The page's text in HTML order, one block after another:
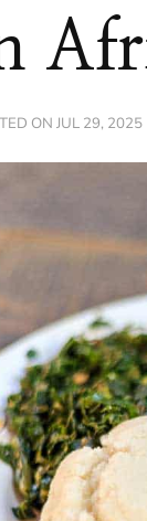
ON JUL 29, 2025